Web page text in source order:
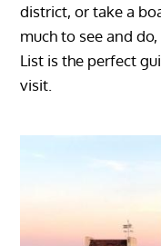
district, or take a
much to see and
List is the perfect
visit.